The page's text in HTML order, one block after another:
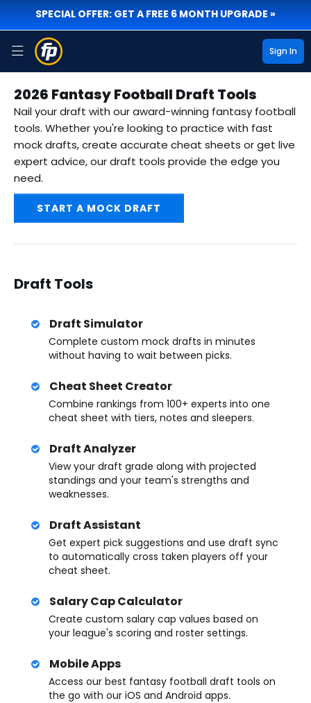
SPECIAL OFFER: GET A FREE 6 MONTH UPGRADE »
Sign In
2026 Fantasy Football Draft Tools
Nail your draft with our award-winning fantasy football
tools. Whether you're looking to practice with fast
mock drafts, create accurate cheat sheets or get live
expert advice, our draft tools provide the edge you
need.
START A MOCK DRAFT
Draft Tools
Draft Simulator
Complete custom mock drafts in minutes
without having to wait between picks.
Cheat Sheet Creator
Combine rankings from 100+ experts into one
cheat sheet with tiers, notes and sleepers.
Draft Analyzer
View your draft grade along with projected
standings and your team's strengths and
weaknesses.
Draft Assistant
Get expert pick suggestions and use draft sync
to automatically cross taken players off your
cheat sheet.
Salary Cap Calculator
Create custom salary cap values based on
your league's scoring and roster settings.
Mobile Apps
Access our best fantasy football draft tools on
the go with our iOS and Android apps.